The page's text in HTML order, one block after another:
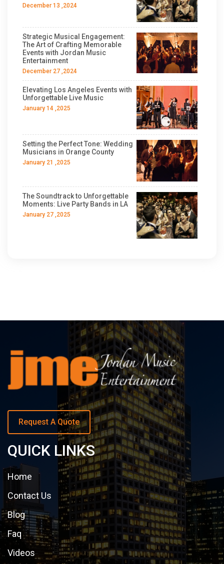
December 13 ,2024
Strategic Musical Engagement:
The Art of Crafting Memorable
Events with Jordan Music
Entertainment
December 27 ,2024
Elevating Los Angeles Events with
Unforgettable Live Music
January 14 ,2025
Setting the Perfect Tone: Wedding
Musicians in Orange County
January 21 ,2025
The Soundtrack to Unforgettable
Moments: Live Party Bands in LA
January 27 ,2025
Request A Quote
QUICK LINKS
Home
Contact Us
Blog
Faq
Videos